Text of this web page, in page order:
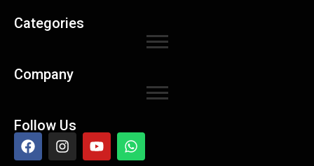
Categories
Company
Follow Us